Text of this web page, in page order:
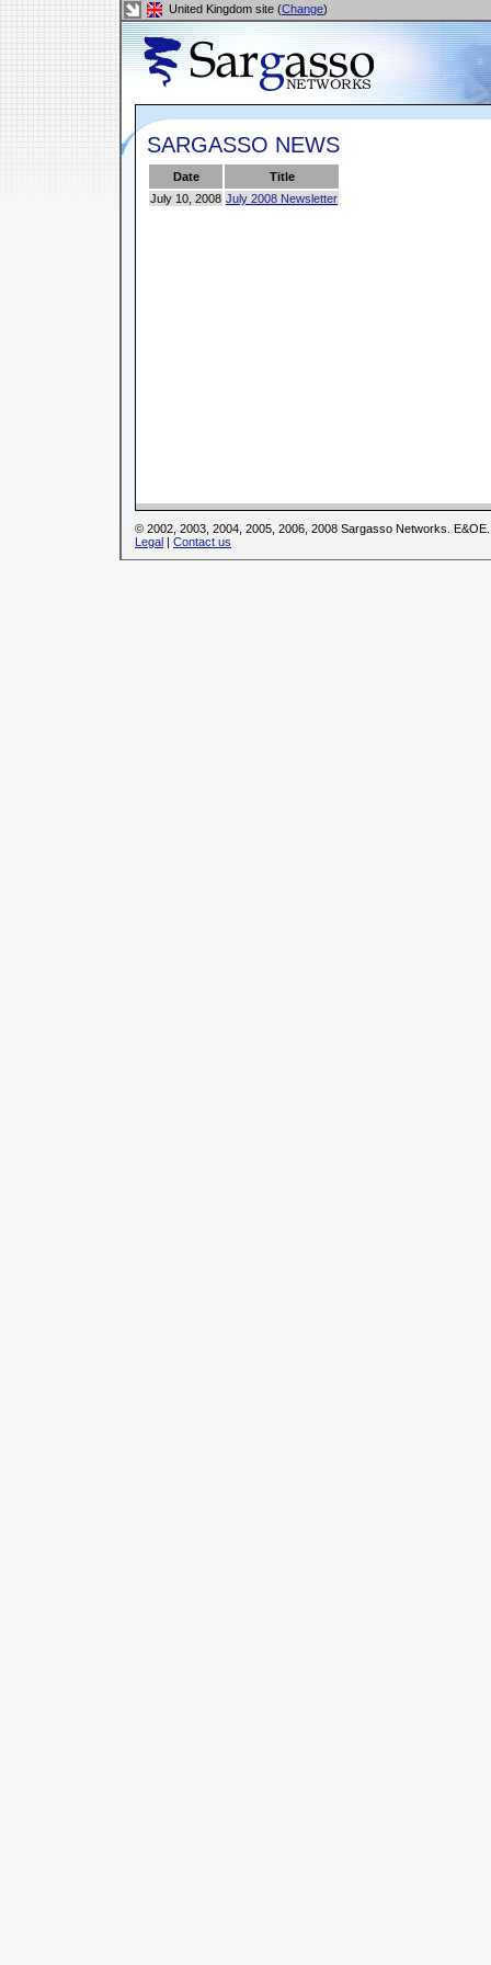
United Kingdom site (Change)
SARGASSO NEWS
Date
Title
July 10, 2008 July 2008 Newsletter
© 2002, 2003, 2004, 2005, 2006, 2008 Sargasso Networks. E&OE.
Legal | Contact us